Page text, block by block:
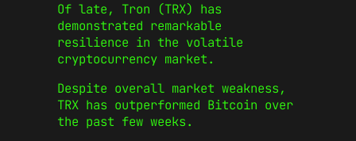
Of late, Tron (TRX) has
demonstrated remarkable
resilience in the volatile
cryptocurrency market.
Despite overall market weakness,
TRX has outperformed Bitcoin over
the past few weeks.